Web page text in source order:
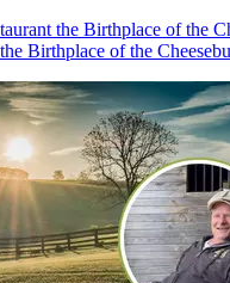
the Birthplace of the
Birthplace of the